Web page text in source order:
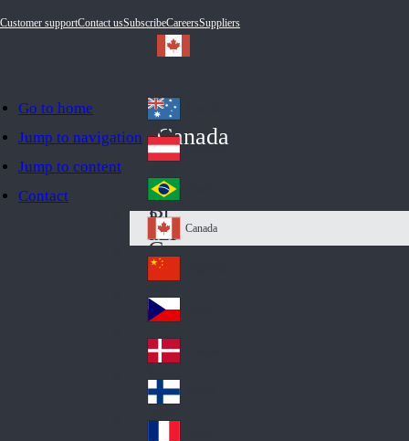
Go to home
Jump to navigation
Jump to content
Contact
Customer supportContact usSubscribeCareersSuppliers
Canada
Au
str
ali
a
Au
stri
a
Br
azi
l
Ca
na
da
Canada
Ch
ina
Cz
ec
h
De
nm
ark
Fin